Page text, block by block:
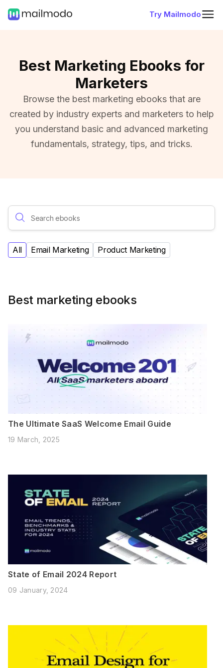
Try Mailmodo
Best Marketing Ebooks for
Marketers
Browse the best marketing ebooks that are
created by industry experts and marketers to help
you understand basic and advanced marketing
fundamentals, strategy, tips, and tricks.
All Email Marketing Product Marketing
Best marketing ebooks
The Ultimate SaaS Welcome Email Guide
19 March, 2025
State of Email 2024 Report
09 January, 2024